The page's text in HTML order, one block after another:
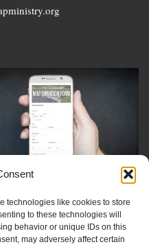
technologies like cookies to store
to these technologies will
behavior or unique IDs on this
may adversely affect certain
Amish Voice
Update